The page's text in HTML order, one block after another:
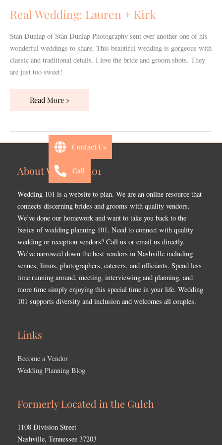
Real Wedding: Lauren + Kirk
Stan Dunlap of Stan Dunlap Photography sent over another one of his
wonderful weddings to share. This beautiful wedding is gorgeous with
classic and traditional details. I love the bride and groom shots. They
are just too sweet!
Kirk
Read More »
About Wedding 101
Wedding 101 is a website to plan. We are an online resource that
connects discerning brides and grooms with quality vendors.
We’ve done our homework and want to take you back to the
basics of wedding planning 101. Need to connect with quality
wedding or reception vendors? Call us or email us directly.
We’ve narrowed down the best vendors in Nashville including
venues, limos, photographers, caterers, and officiants. Spend less
time running around, meeting, interviewing and planning, and
more time simply enjoying this special time in your life. Wedding
101 supports diversity and inclusion and welcomes all couples.
Links
Become a Vendor
Wedding Planning Blog
Formerly Located in the Gulch
1108 Division Street
Nashville, Tennessee 37203
Contact Us
Call